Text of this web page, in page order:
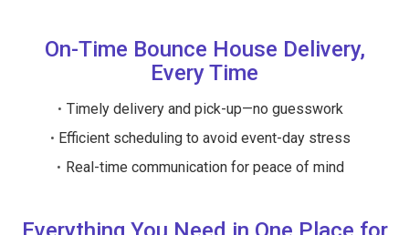
On-Time Bounce House Delivery,
Every Time
Timely delivery and pick-up—no guesswork
Efficient scheduling to avoid event-day stress
Real-time communication for peace of mind